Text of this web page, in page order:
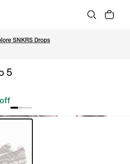
SNKRS Drops
5